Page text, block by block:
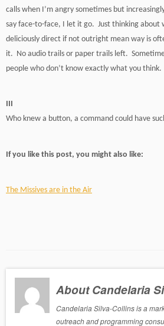
calls when I’m angry sometimes but
say face-to-face, I let it go. Just thinking about
deliciously direct if not outright mean way is
it. No audio trails or paper trails left.
people who don’t know exactly what you think.
III
Who knew a button, a command could have
If you like this post, you might also like:
The Missives are in the Air
About Candelaria
Candelaria Silva-Collins is a
outreach and programming